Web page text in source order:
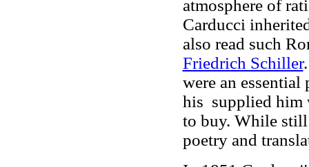
atmosphere of
Carducci
also read such
Friedrich Schiller
were an
his supplied him
to buy. While
poetry and